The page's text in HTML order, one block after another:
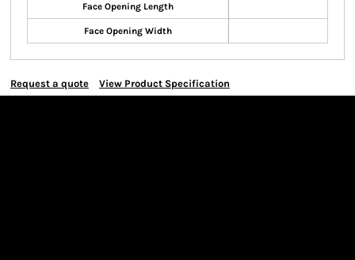
Face Opening Length
Face Opening Width
Request a quote View Product Specification